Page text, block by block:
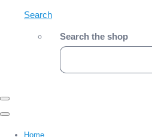
Search
Search the shop
Home